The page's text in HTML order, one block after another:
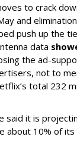
to crack
and
push up the
data
the ad-
not to
total 232
said it is
about 10% of